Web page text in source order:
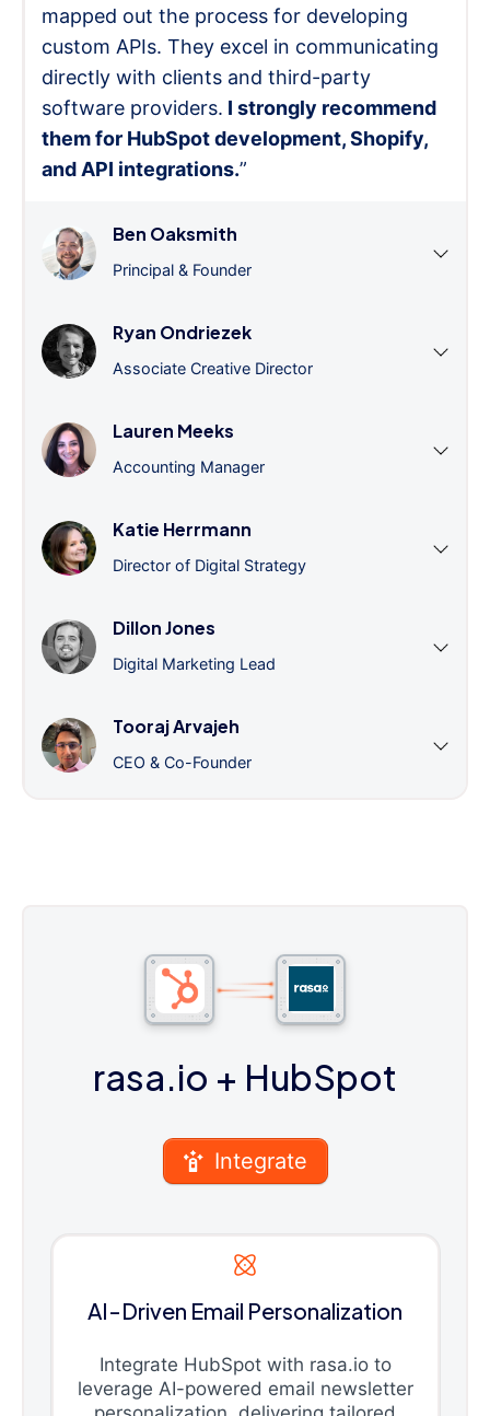
mapped out the process for developing
custom APIs. They excel in communicating
directly with clients and third-party
software providers. I strongly recommend
them for HubSpot development, Shopify,
and API integrations.”
Ben Oaksmith
Principal & Founder
Ryan Ondriezek
Associate Creative Director
Lauren Meeks
Accounting Manager
Katie Herrmann
Director of Digital Strategy
Dillon Jones
Digital Marketing Lead
Tooraj Arvajeh
CEO & Co-Founder
rasa.io + HubSpot
Integrate
AI-Driven Email Personalization
Integrate HubSpot with rasa.io to
leverage AI-powered email newsletter